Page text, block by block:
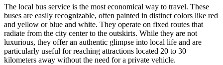
The local bus service is the most economical way to travel. These
buses are easily recognizable, often painted in distinct colors like red
and yellow or blue and white. They operate on fixed routes that
radiate from the city center to the outskirts. While they are not
luxurious, they offer an authentic glimpse into local life and are
particularly useful for reaching attractions located 20 to 30
kilometers away without the need for a private vehicle.